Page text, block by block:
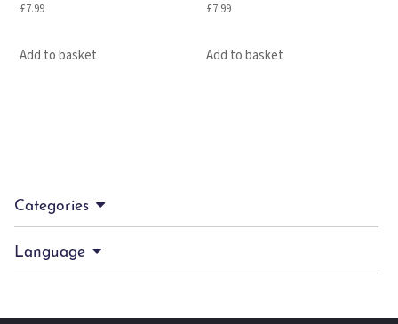
£7.99
Add to basket
£7.99
Add to basket
Categories
Language